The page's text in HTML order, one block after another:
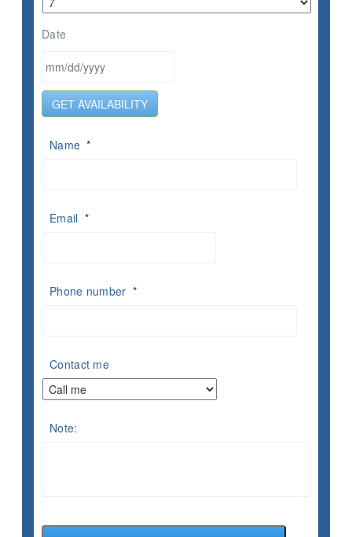
Date
MM
slash
DD
slash
YYYY
GET AVAILABILITY
Name *
Email *
Phone number *
Contact me
Note: